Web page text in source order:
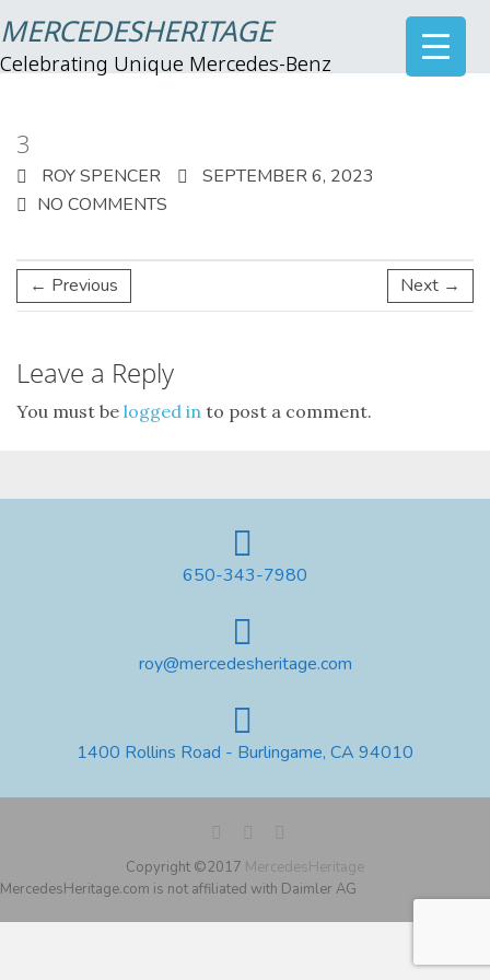
MERCEDESHERITAGE
Celebrating Unique Mercedes-Benz
3
ROY SPENCER
SEPTEMBER 6, 2023
NO COMMENTS
← Previous Next →
Leave a Reply
You must be logged in to post a comment.
650-343-7980
roy@mercedesheritage.com
1400 Rollins Road - Burlingame, CA 94010
Copyright ©2017 MercedesHeritage
MercedesHeritage.com is not affiliated with Daimler AG